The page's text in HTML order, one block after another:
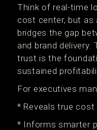
Think of real-time
cost center, but as
bridges the gap
and brand
trust is the
sustained
For executives
* Reveals true cost
* Informs smarter